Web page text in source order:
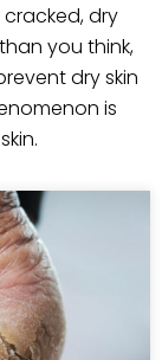
dry
you think,
dry skin
is